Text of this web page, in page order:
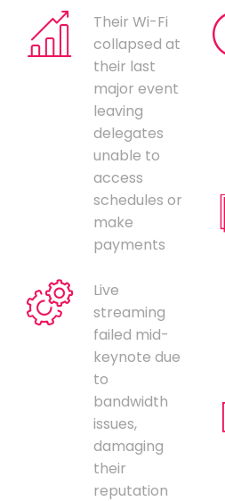
Their Wi-Fi
collapsed at
their last
major event
leaving
delegates
unable to
access
schedules or
make
payments
Live
streaming
failed mid-
keynote due
to
bandwidth
issues,
damaging
their
reputation